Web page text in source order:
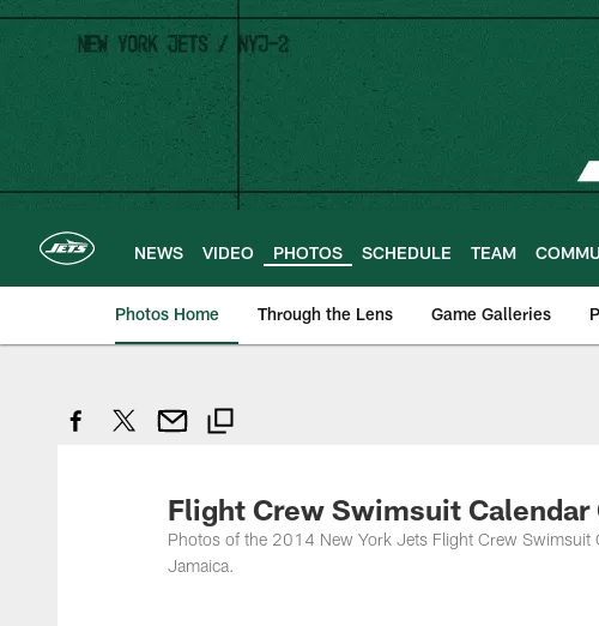
Skip
main
content
NEWS VIDEO PHOTOS SCHEDULE TEAM
Photos Home Through the Lens Game Galleries
Flight Crew Swimsuit Calendar
Photos of the 2014 New York Jets Flight Crew
Jamaica.